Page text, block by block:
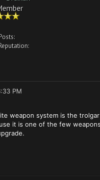
PM
weapon system is the
it is one of the few